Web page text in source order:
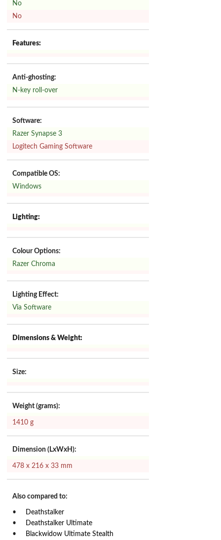
No
No
Features:
Anti-ghosting:
N-key roll-over
Software:
Razer Synapse 3
Logitech Gaming Software
Compatible OS:
Windows
Lighting:
Colour Options:
Razer Chroma
Lighting Effect:
Via Software
Dimensions & Weight:
Size:
Weight (grams):
1410 g
Dimension (LxWxH):
478 x 216 x 33 mm
Also compared to:
Deathstalker
Deathstalker Ultimate
Blackwidow Ultimate Stealth